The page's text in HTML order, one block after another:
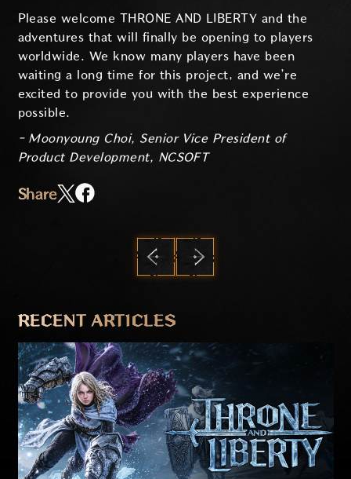
Please welcome THRONE AND LIBERTY and the
adventures that will finally be opening to players
worldwide. We know many players have been
waiting a long time for this project, and we’re
excited to provide you with the best experience
possible.
- Moonyoung Choi, Senior Vice President of
Product Development, NCSOFT
Share
RECENT ARTICLES